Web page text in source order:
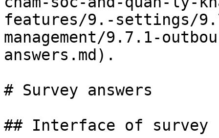
features/9.-settings/
management/9.7.1-
answers.md).
# Survey answers
## Interface of survey